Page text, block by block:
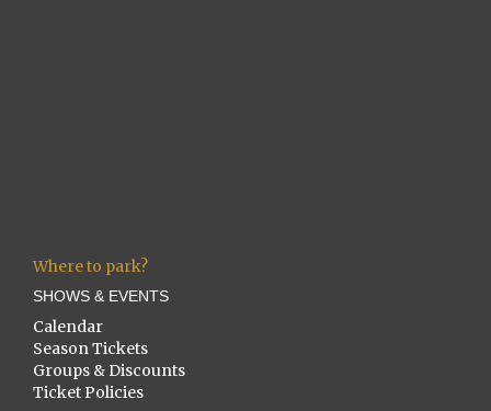
Where to park?
SHOWS & EVENTS
Calendar
Season Tickets
Groups & Discounts
Ticket Policies